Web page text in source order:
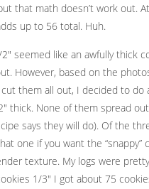
that math doesn’t work out.
up to 56 total. Huh.
seemed like an awfully thick
However, based on the
them all out, I decided to do
thick. None of them spread
says they will do). Of the
one if you want the
texture. My logs were
1/3″ I got about 75